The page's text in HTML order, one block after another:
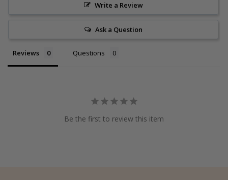
Write a Review
Ask a Question
Reviews Questions
Be the first to review this item